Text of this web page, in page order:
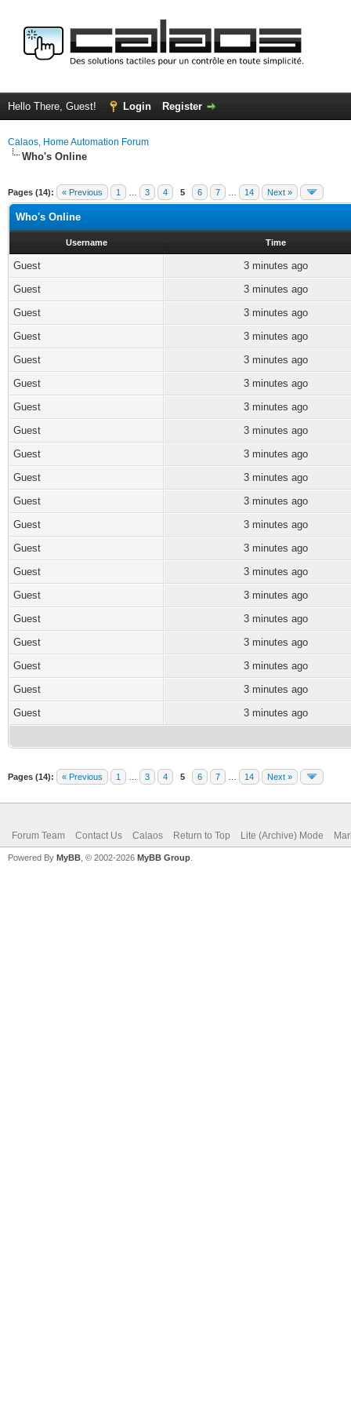
Hello There, Guest! Login Register
Calaos, Home Automation Forum
Who's Online
Pages (14): « Previous 1 3 4 5 6 7 14 Next »
Who's Online
Username Time
Guest
3 minutes ago
Guest
3 minutes ago
Guest
3 minutes ago
Guest
3 minutes ago
Guest
3 minutes ago
Guest
3 minutes ago
Guest
3 minutes ago
Guest
3 minutes ago
Guest
3 minutes ago
Guest
3 minutes ago
Guest
3 minutes ago
Guest
3 minutes ago
Guest
3 minutes ago
Guest
3 minutes ago
Guest
3 minutes ago
Guest
3 minutes ago
Guest
3 minutes ago
Guest
3 minutes ago
Guest
3 minutes ago
Guest
3 minutes ago
Pages (14): « Previous 1 3 4 5 6 7 14 Next »
Forum Team Contact Us Calaos Return to Top Lite (Archive) Mode
Powered By MyBB , © 2002-2026 MyBB Group